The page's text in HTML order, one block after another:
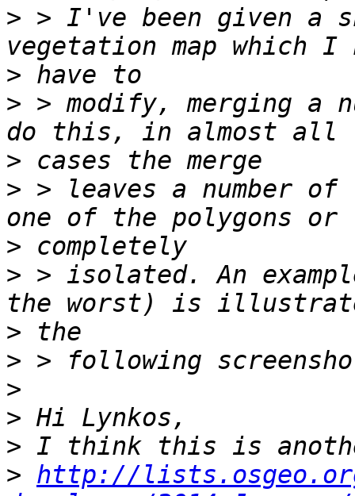
> > I've been given a
>
> > modify, merging a
>
> > leaves a number
>
> > isolated. An
>
>
>
>
>
> http://